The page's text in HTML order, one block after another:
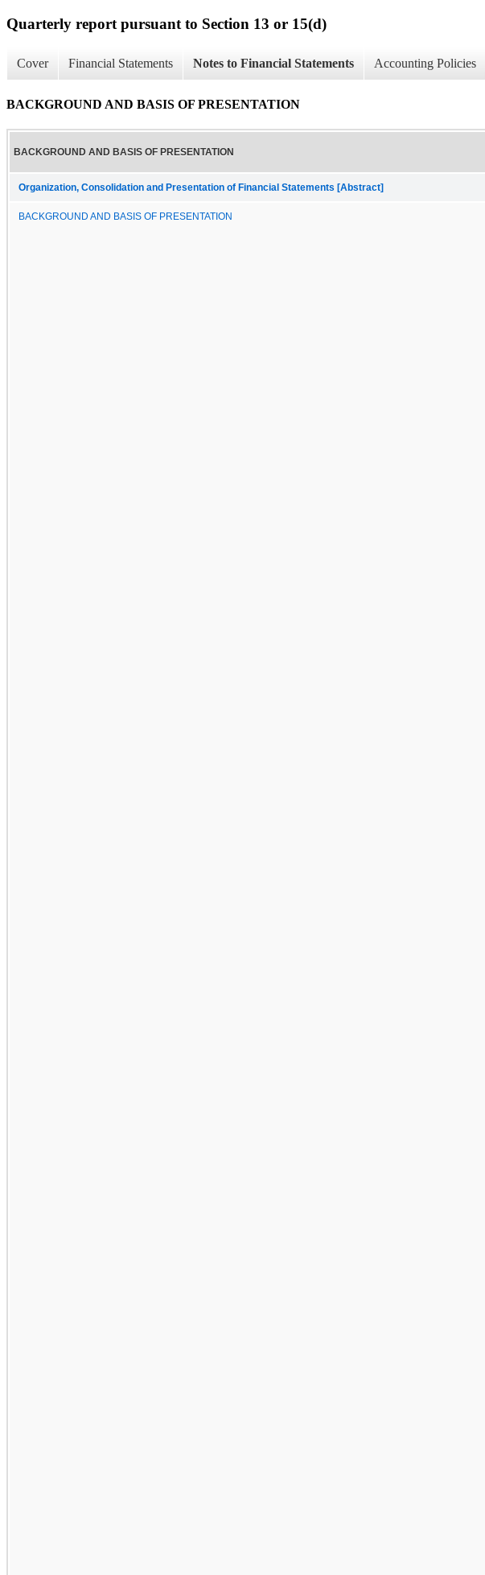
Quarterly report pursuant to Section 13 or 15(d)
Cover Financial Statements Notes to Financial Statements Accounting Policies
BACKGROUND AND BASIS OF PRESENTATION
BACKGROUND AND BASIS OF PRESENTATION
Organization, Consolidation and Presentation of Financial Statements [Abstract]
BACKGROUND AND BASIS OF PRESENTATION